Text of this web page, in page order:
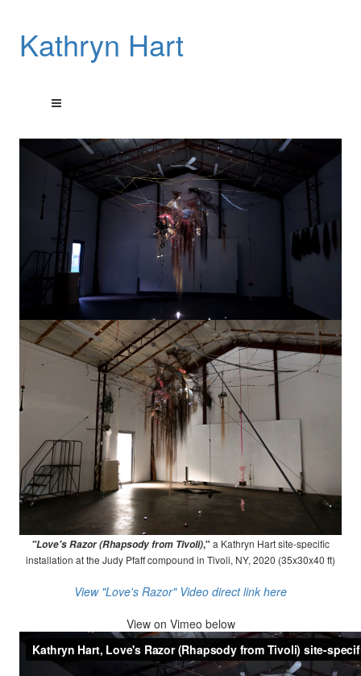
Kathryn Hart
"Love's Razor (Rhapsody from Tivoli)," a Kathryn Hart site-specific
installation at the Judy Pfaff compound in Tivoli, NY, 2020 (35x30x40 ft)
View "Love's Razor" Video direct link here
View on Vimeo below